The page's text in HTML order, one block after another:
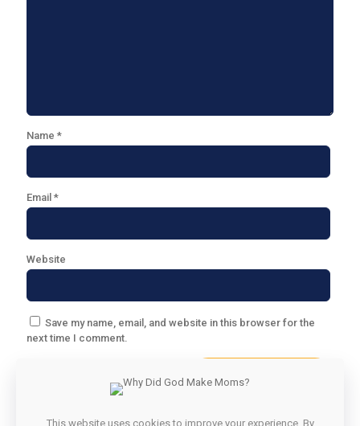
Name *
Email *
Website
Save my name, email, and website in this browser for the
next time I comment.
This website uses cookies to improve your experience. By